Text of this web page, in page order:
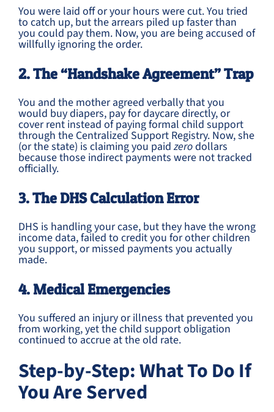
You were laid off or your hours were cut. You tried
to catch up, but the arrears piled up faster than
you could pay them. Now, you are being accused of
willfully ignoring the order.
2. The “Handshake Agreement” Trap
You and the mother agreed verbally that you
would buy diapers, pay for daycare directly, or
cover rent instead of paying formal child support
through the Centralized Support Registry. Now, she
(or the state) is claiming you paid zerodollars
because those indirect payments were not tracked
officially.
3. The DHS Calculation Error
DHS is handling your case, but they have the wrong
income data, failed to credit you for other children
you support, or missed payments you actually
made.
4. Medical Emergencies
You suffered an injury or illness that prevented you
from working, yet the child support obligation
continued to accrue at the old rate.
Step-by-Step: What To Do If
You Are Served